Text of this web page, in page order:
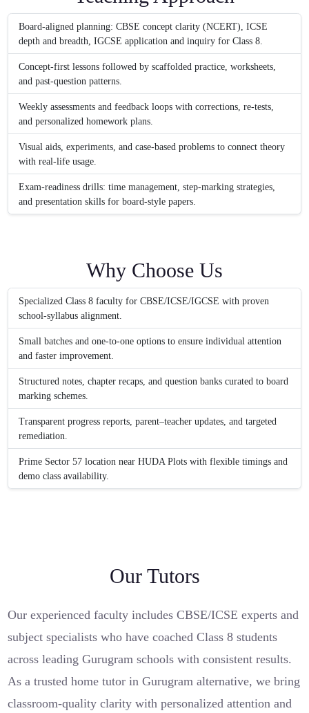
Board-aligned planning: CBSE concept clarity (NCERT), ICSE
depth and breadth, IGCSE application and inquiry for Class 8.
Concept-first lessons followed by scaffolded practice, worksheets,
and past-question patterns.
Weekly assessments and feedback loops with corrections, re-tests,
and personalized homework plans.
Visual aids, experiments, and case-based problems to connect theory
with real-life usage.
Exam-readiness drills: time management, step-marking strategies,
and presentation skills for board-style papers.
Why Choose Us
Specialized Class 8 faculty for CBSE/ICSE/IGCSE with proven
school-syllabus alignment.
Small batches and one-to-one options to ensure individual attention
and faster improvement.
Structured notes, chapter recaps, and question banks curated to board
marking schemes.
Transparent progress reports, parent–teacher updates, and targeted
remediation.
Prime Sector 57 location near HUDA Plots with flexible timings and
demo class availability.
Our Tutors
Our experienced faculty includes CBSE/ICSE experts and
subject specialists who have coached Class 8 students
across leading Gurugram schools with consistent results.
As a trusted home tutor in Gurugram alternative, we bring
classroom-quality clarity with personalized attention and